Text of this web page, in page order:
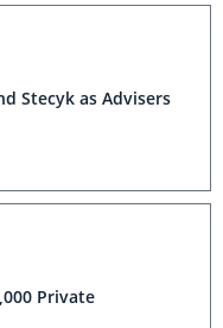
Stecyk as Advisers
Private